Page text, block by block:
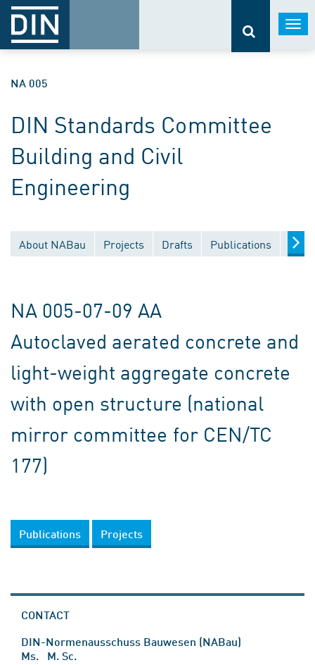
NA 005
DIN Standards Committee
Building and Civil
Engineering
About NABau Projects Drafts Publications
NA 005-07-09 AA
Autoclaved aerated concrete and
light-weight aggregate concrete
with open structure (national
mirror committee for CEN/TC
177)
Publications Projects
CONTACT
DIN-Normenausschuss Bauwesen (NABau)
Ms. M. Sc.